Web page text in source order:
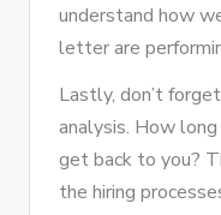
understand how
letter are
Lastly, don’t
analysis. How
get back to you?
the hiring